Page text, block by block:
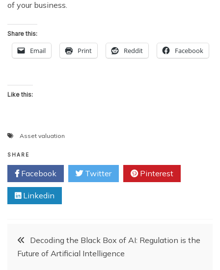
of your business.
Share this:
Email Print Reddit Facebook
Like this:
Asset valuation
SHARE
Facebook Twitter Pinterest
Linkedin
PostDecoding the Black Box of AI: Regulation is the
Future of Artificial Intelligence